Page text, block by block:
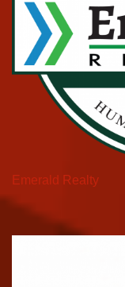
Emerald Realty